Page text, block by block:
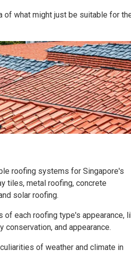
of what might just be suitable for
roofing systems for Singapore's
tiles, metal roofing, concrete
solar roofing.
of each roofing type's appearance,
conservation, and appearance.
of weather and climate in